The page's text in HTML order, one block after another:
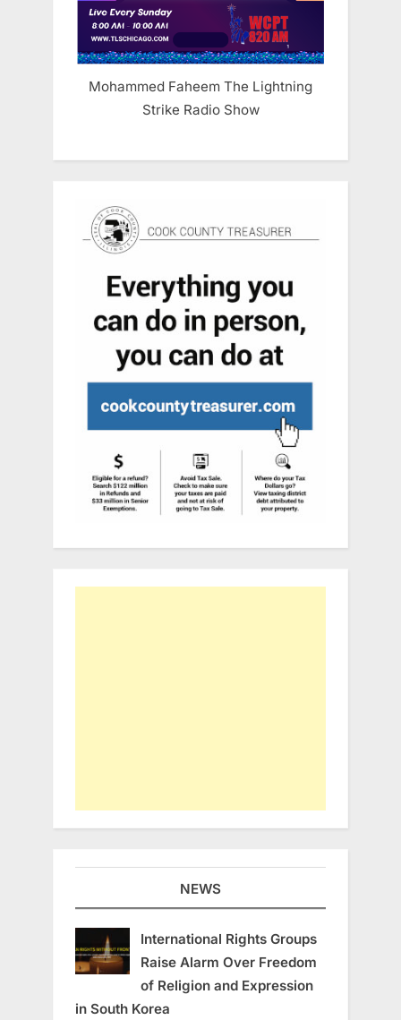
Mohammed Faheem The Lightning
Strike Radio Show
NEWS
International Rights Groups
Raise Alarm Over Freedom
of Religion and Expression
in South Korea